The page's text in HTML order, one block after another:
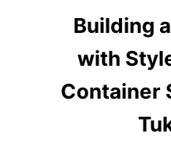
Building
with
Container